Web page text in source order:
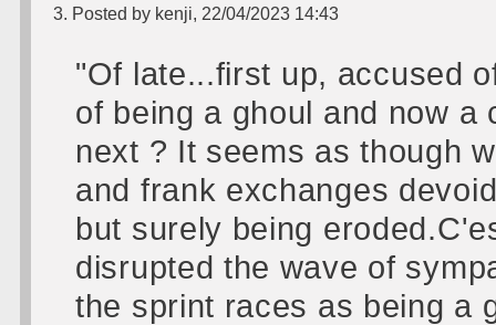
3. Posted by kenji, 22/04/2023 14:43
"Of late...first up, accused
of being a ghoul and now
next ? It seems as though
and frank exchanges
but surely being
disrupted the wave of
the sprint races as being a